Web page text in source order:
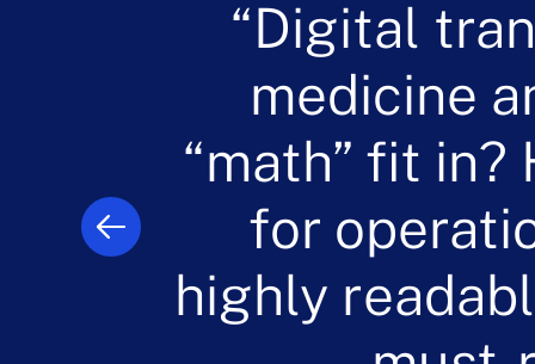
“The
operations.
supply in
book. We all
predictive
to
“The
innovative
operations in
evolve on a
“Digital
medicine
“math” fit
for
highly